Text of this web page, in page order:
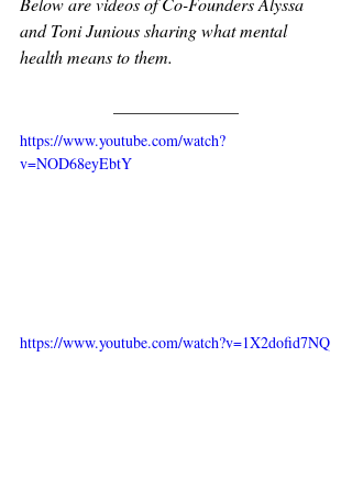
and Toni Junious sharing what mental
health means to them.
https://www.youtube.com/watch?
v=NOD68eyEbtY
https://www.youtube.com/watch?v=1X2dofid7NQ